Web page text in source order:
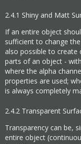
2.4.1 Shiny and Matt
If an entire object
sufficient to change
also possible to create
parts of an object -
where the alpha
properties are used;
is always completely
2.4.2 Transparent
Transparency can be,
entire object